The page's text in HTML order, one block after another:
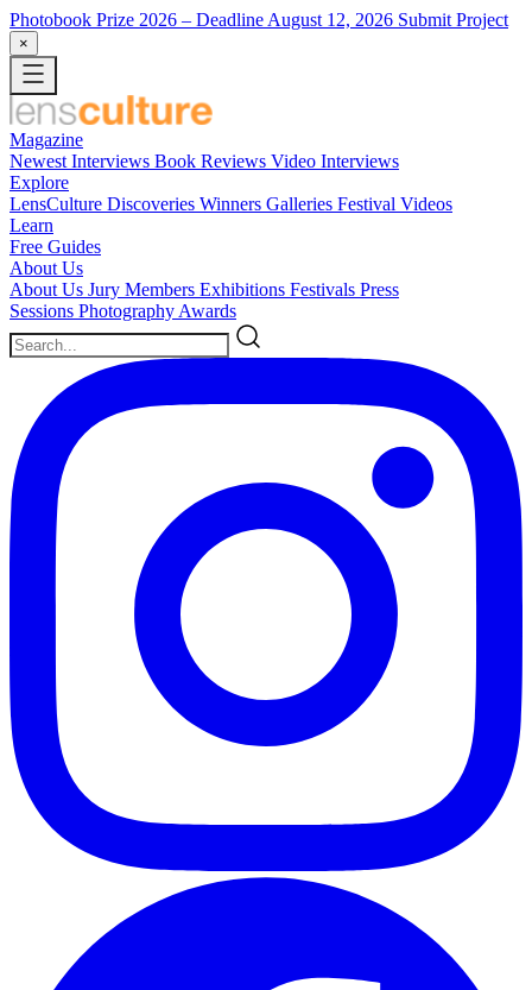
Photobook Prize 2026 – Deadline August 12, 2026 Submit Project
×
Magazine
Newest Interviews Book Reviews Video Interviews
Explore
LensCulture Discoveries Winners Galleries Festival Videos
Learn
Free Guides
About Us
About Us Jury Members Exhibitions Festivals Press
Sessions Photography Awards